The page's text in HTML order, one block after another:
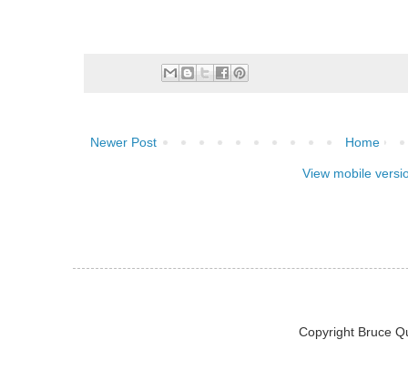
Newer Post Home
View mobile
Copyright Bruce